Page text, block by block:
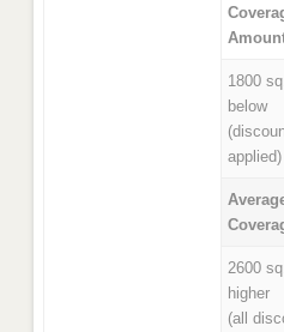
1800
below
applied)
2600
higher
(all